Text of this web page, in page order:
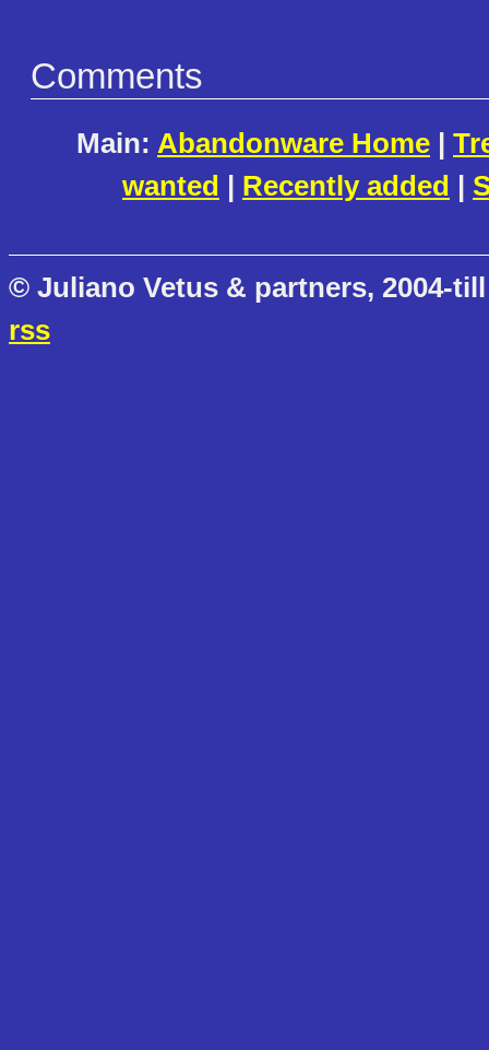
Comments
Main: Abandonware Home |
wanted | Recently added |
© Juliano Vetus & partners, 2004-
rss